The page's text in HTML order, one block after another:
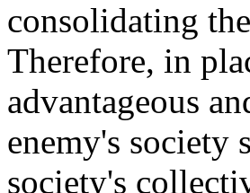
consolidating
Therefore, in
advantageous
enemy's society
society's